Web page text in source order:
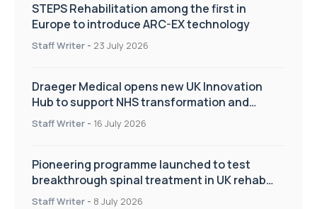
STEPS Rehabilitation among the first in
Europe to introduce ARC-EX technology
Staff Writer - 23 July 2026
Draeger Medical opens new UK Innovation
Hub to support NHS transformation and
improve patient care
Staff Writer - 16 July 2026
Pioneering programme launched to test
breakthrough spinal treatment in UK rehab
centres
Staff Writer - 8 July 2026